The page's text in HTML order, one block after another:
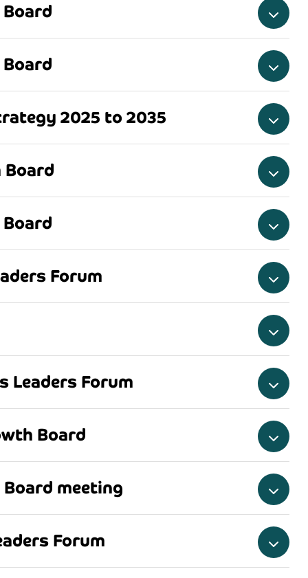
2025 to 2035
Board
Forum
Leaders Forum
Board
meeting
Forum